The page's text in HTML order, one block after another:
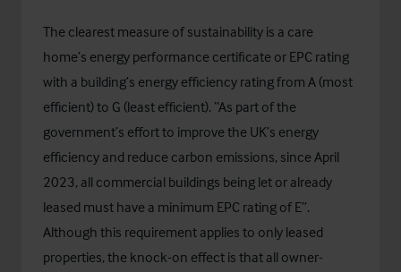
The clearest measure of sustainability is a care
home’s energy performance certificate or EPC rating
with a building’s energy efficiency rating from A (most
efficient) to G (least efficient). “As part of the
government’s effort to improve the UK’s energy
efficiency and reduce carbon emissions, since April
2023, all commercial buildings being let or already
leased must have a minimum EPC rating of E”.
Although this requirement applies to only leased
properties, the knock-on effect is that all owner-